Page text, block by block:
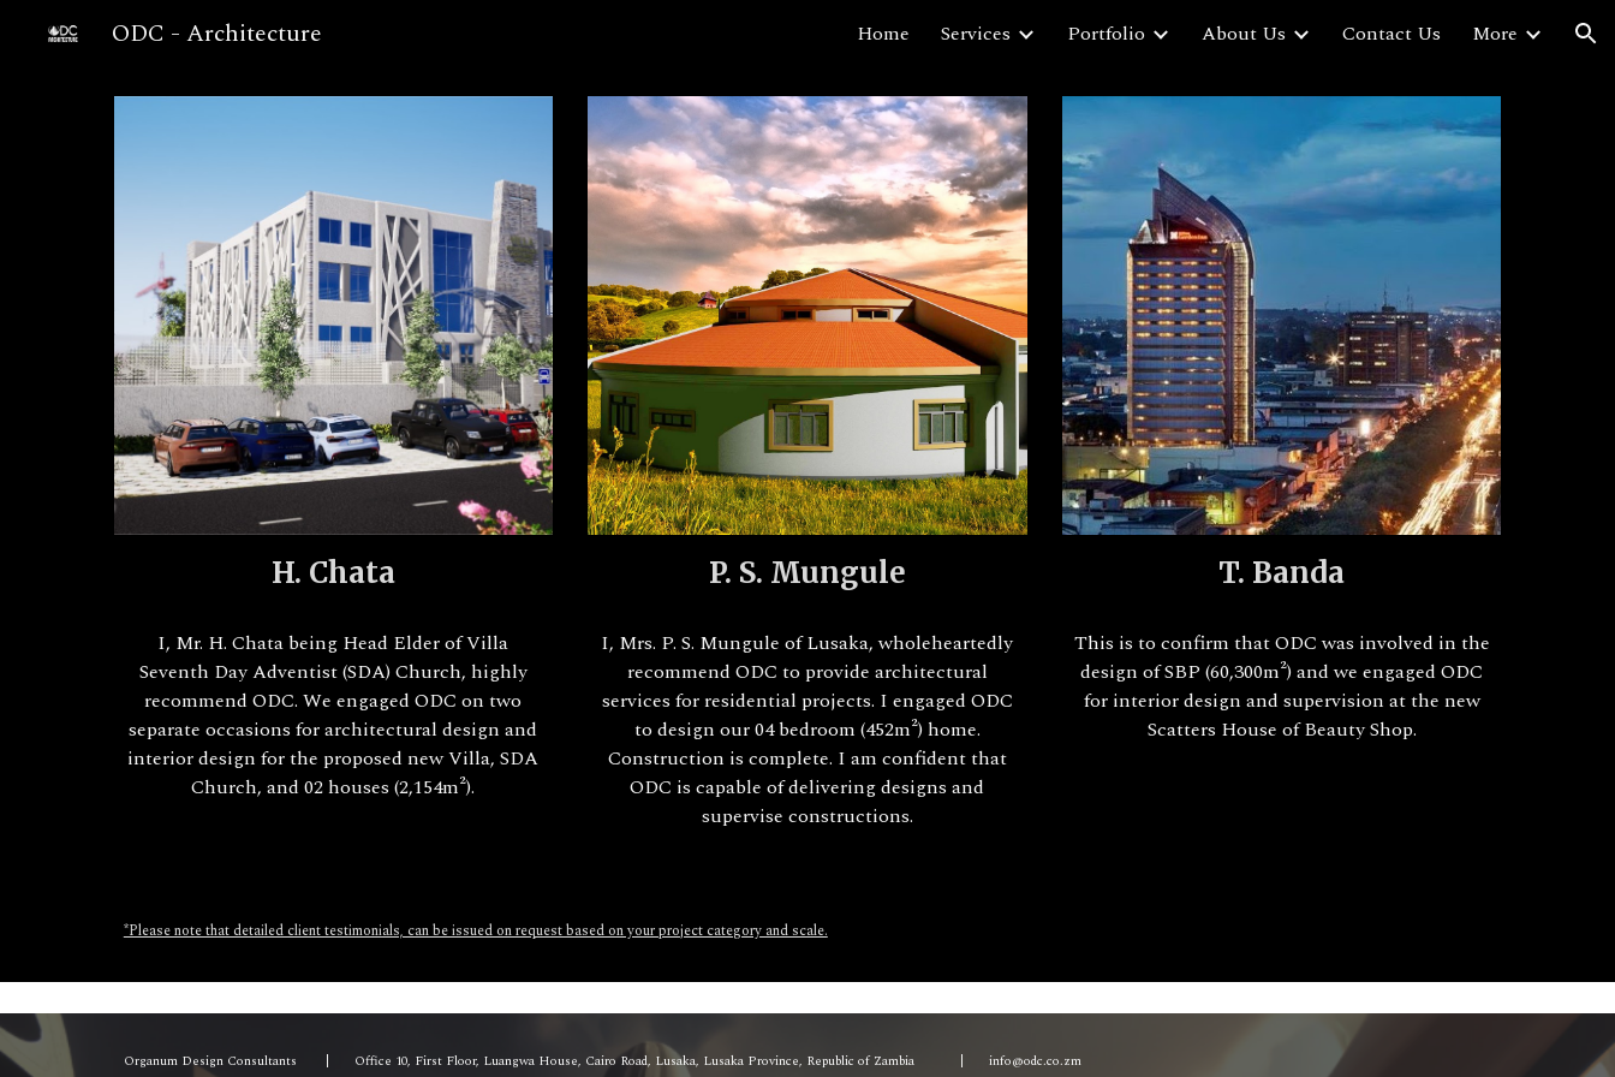
Skip to navigation
ODC - Architecture Home Services Portfolio About Us Contact Us More
H. Chata
I, Mr. H. Chata being Head Elder of Villa
Seventh Day Adventist (SDA) Church, highly
recommend ODC. We engaged ODC on two
separate occasions for architectural design and
interior design for the proposed new Villa, SDA
Church, and 02 houses (2,154m²).
P. S. Mungule
I, Mrs. P. S. Mungule of Lusaka, wholeheartedly
recommend ODC to provide architectural
services for residential projects. I engaged ODC
to design our 04 bedroom (452m²) home.
Construction is complete. I am confident that
ODC is capable of delivering designs and
supervise constructions.
T. Banda
This is to confirm that ODC was involved in the
design of SBP (60,300m²) and we engaged ODC
for interior design and supervision at the new
Scatters House of Beauty Shop.
*Please note that detailed client testimonials, can be issued on request based on your project category and scale.
Organum Design Consultants Office 10, First Floor, Luangwa House, Cairo Road, Lusaka, Lusaka Province, Republic of Zambia info@odc.co.zm